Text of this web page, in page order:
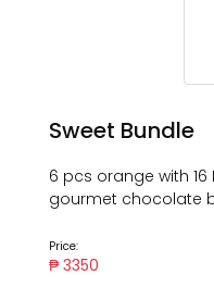
Sweet Bundle
6 pcs orange with 16
gourmet chocolate
Price:
₱ 3350